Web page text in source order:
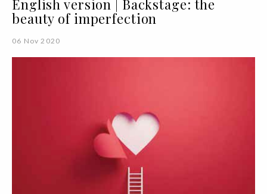
English version | Backstage: the
beauty of imperfection
06 Nov 2020